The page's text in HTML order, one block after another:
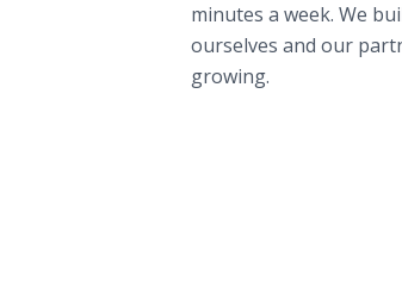
minutes a week. We
ourselves and our
growing.